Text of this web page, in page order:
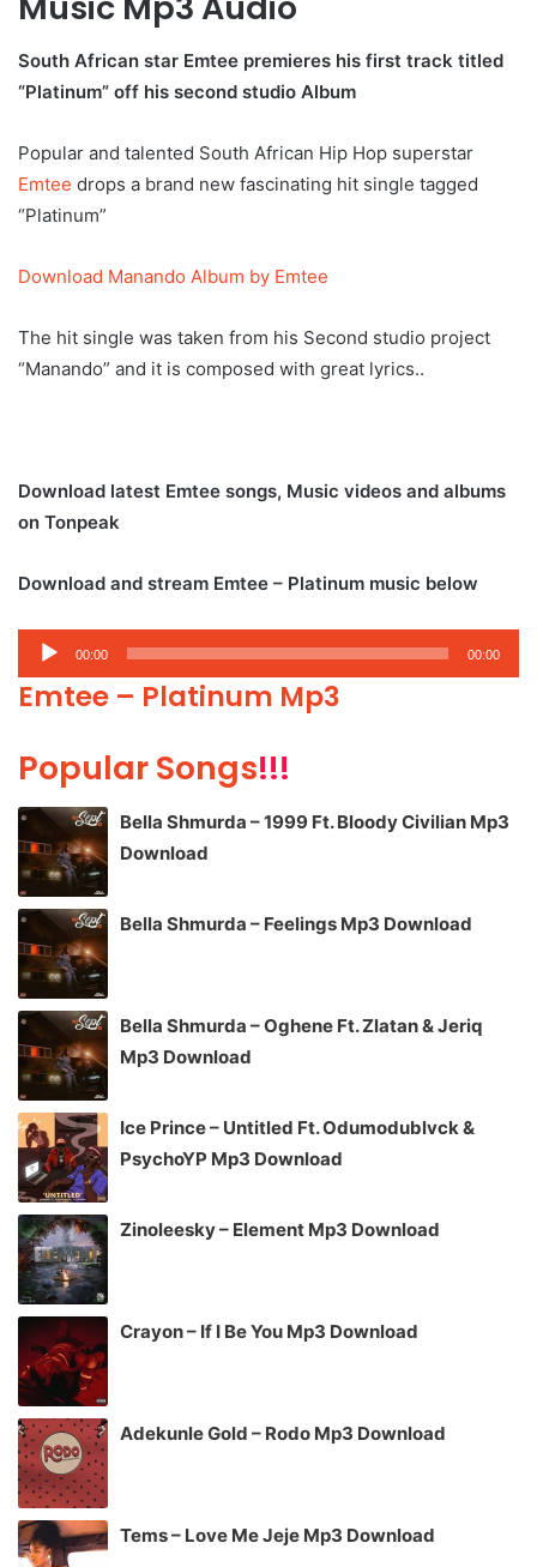
South African star Emtee premieres his first track titled
“Platinum” off his second studio Album
Popular and talented South African Hip Hop superstar
Emtee drops a brand new fascinating hit single tagged
“Platinum”
Download Manando Album by Emtee
The hit single was taken from his Second studio project
“Manando” and it is composed with great lyrics..
Download latest Emtee songs, Music videos and albums
on Tonpeak
Download and stream Emtee – Platinum music below
Audio
Player
00:00 00:00
Emtee – Platinum Mp3
Popular Songs!!!
Bella Shmurda – 1999 Ft. Bloody Civilian Mp3
Download
Bella Shmurda – Feelings Mp3 Download
Bella Shmurda – Oghene Ft. Zlatan & Jeriq
Mp3 Download
Ice Prince – Untitled Ft. Odumodublvck &
PsychoYP Mp3 Download
Zinoleesky – Element Mp3 Download
Crayon – If I Be You Mp3 Download
Adekunle Gold – Rodo Mp3 Download
Tems – Love Me Jeje Mp3 Download